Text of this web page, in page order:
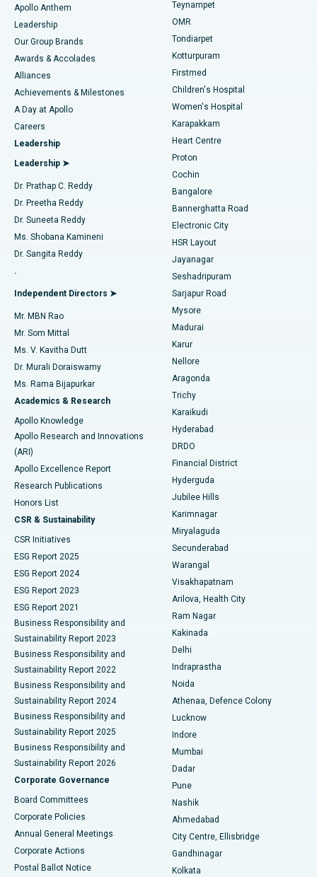
Find Pediatric
Find Dermatologist
Find Urologist
Find Diabetologist
Find Gynecologist
Find General Physician
Find Psychologist
Find General Surgeon
Best Hospital in Jubilee Hills, Hyderabad
Best Hospital in Tondiarpet, Chennai
Best Hospital in Kotturpuram, Chennai
Best Hospital in Kovai Road, Karur
Best Hospital in Karapakkam, Chennai
Best Hospital in Arilova, Vizag
Best Hospital in Kanpur Road, Lucknow
Best Hospital in Sector-26, Noida
Best Hospital in Gandhinagar, Ahmedabad
Best Hospital in Aragonda, Andhra Pradesh
Best Hospital in Bannerghatta Road, Bangalore
Best Hospital in Unit-15, Bhubaneswar
Best Hospital in Seepat Road, Bilaspur
Best Hospital in Ellisbridge, Ahmedabad
Best Hospital in New Delhi
Best Hospital in DRDO, Hyderabad
Best Hospital in G S Road, Guwahati
Best Hospital in Hyderguda, Hyderabad
Best Hospital in Vijay Nagar, Indore
Best Hospital in Suryaraopeta Main Road, Kakinada
Best Hospital in Canal Circular Road, Kolkata
Best Hospital in CBD Belapur, Navi Mumbai
Best Hospital in Panchavati, Nashik
Best Hospital in secunderabad, Hyderabad
Best Hospital in Seshadripuram, Bangalore
Best Hospital in Waltair Main Road, Visakhapatnam
Best Hospital in Subhash Nagar Road, Karimnagar
Best Hospital in Managari, Karaikudi
Best Hospital in Arepally, Warangal
Best Hospital in Arera Colony, Bhopal
Best Hospital in Jayanagar, Bangalore
Lasik Surgery
Liposuction
Coronary Angiogram
Transcatheter Aortic Valve Replacement
MitraClip Valve Repair
Minimally Invasive Cardiac Surgery
Catheter Ablation
ACL Reconstruction Surgery
Reverse Shoulder Replacement
Endometrial Ablation
Uterine Artery Embolization
Ovarian Cystectomy
Breast Cancer Surgery
Brachytherapy
Colonoscopy
Polypectomy
Deep Brain Stimulation
Peritoneal Dialysis
Kidney Biopsy
Parathyroidectomy
Ceramic Total Knee Replacement
ERCP
Apollo Anthem
Leadership
Our Group Brands
Awards & Accolades
Alliances
Achievements & Milestones
A Day at Apollo
Careers
Leadership
Leadership ➤
Dr. Prathap C. Reddy
Dr. Preetha Reddy
Dr. Suneeta Reddy
Ms. Shobana Kamineni
Dr. Sangita Reddy
.
Independent Directors ➤
Mr. MBN Rao
Mr. Som Mittal
Ms. V. Kavitha Dutt
Dr. Murali Doraiswamy
Ms. Rama Bijapurkar
Academics & Research
Apollo Knowledge
Apollo Research and Innovations
(ARI)
Apollo Excellence Report
Research Publications
Honors List
CSR & Sustainability
CSR Initiatives
ESG Report 2025
ESG Report 2024
ESG Report 2023
ESG Report 2021
Business Responsibility and
Sustainability Report 2023
Business Responsibility and
Sustainability Report 2022
Business Responsibility and
Sustainability Report 2024
Business Responsibility and
Sustainability Report 2025
Business Responsibility and
Sustainability Report 2026
Corporate Governance
Board Committees
Corporate Policies
Annual General Meetings
Corporate Actions
Postal Ballot Notice
Teynampet
OMR
Tondiarpet
Kotturpuram
Firstmed
Children's Hospital
Women's Hospital
Karapakkam
Heart Centre
Proton
Cochin
Bangalore
Bannerghatta Road
Electronic City
HSR Layout
Jayanagar
Seshadripuram
Sarjapur Road
Mysore
Madurai
Karur
Nellore
Aragonda
Trichy
Karaikudi
Hyderabad
DRDO
Financial District
Hyderguda
Jubilee Hills
Karimnagar
Miryalaguda
Secunderabad
Warangal
Visakhapatnam
Arilova, Health City
Ram Nagar
Kakinada
Delhi
Indraprastha
Noida
Athenaa, Defence Colony
Lucknow
Indore
Mumbai
Dadar
Pune
Nashik
Ahmedabad
City Centre, Ellisbridge
Gandhinagar
Kolkata